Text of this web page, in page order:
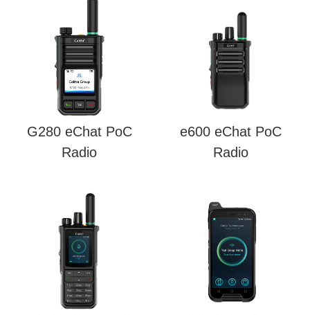
G280 eChat PoC
Radio
e600 eChat PoC
Radio